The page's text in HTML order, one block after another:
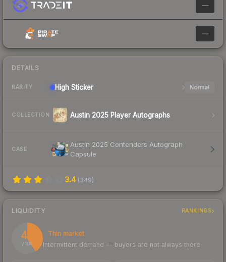
—
—
DETAILS
RARITY High Sticker Normal
COLLECTION Austin 2025 Player Autographs
CASE
Austin 2025 Contenders Autograph
Capsule
3.4 (349)
LIQUIDITY RANKINGS
41
/ 100
Thin market
Intermittent demand — buyers are not always there